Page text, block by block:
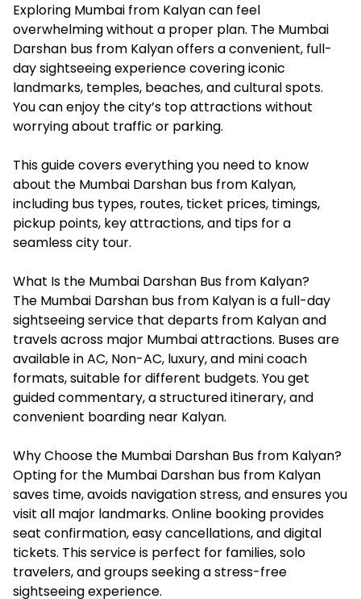
Exploring Mumbai from Kalyan can feel
overwhelming without a proper plan. The Mumbai
Darshan bus from Kalyan offers a convenient, full-
day sightseeing experience covering iconic
landmarks, temples, beaches, and cultural spots.
You can enjoy the city’s top attractions without
worrying about traffic or parking.
This guide covers everything you need to know
about the Mumbai Darshan bus from Kalyan,
including bus types, routes, ticket prices, timings,
pickup points, key attractions, and tips for a
seamless city tour.
What Is the Mumbai Darshan Bus from Kalyan?
The Mumbai Darshan bus from Kalyan is a full-day
sightseeing service that departs from Kalyan and
travels across major Mumbai attractions. Buses are
available in AC, Non-AC, luxury, and mini coach
formats, suitable for different budgets. You get
guided commentary, a structured itinerary, and
convenient boarding near Kalyan.
Why Choose the Mumbai Darshan Bus from Kalyan?
Opting for the Mumbai Darshan bus from Kalyan
saves time, avoids navigation stress, and ensures you
visit all major landmarks. Online booking provides
seat confirmation, easy cancellations, and digital
tickets. This service is perfect for families, solo
travelers, and groups seeking a stress-free
sightseeing experience.